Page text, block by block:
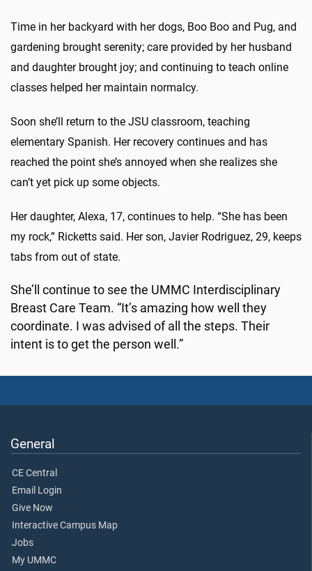
Time in her backyard with her dogs, Boo Boo and Pug, and
gardening brought serenity; care provided by her husband
and daughter brought joy; and continuing to teach online
classes helped her maintain normalcy.
Soon she’ll return to the JSU classroom, teaching
elementary Spanish. Her recovery continues and has
reached the point she’s annoyed when she realizes she
can’t yet pick up some objects.
Her daughter, Alexa, 17, continues to help. “She has been
my rock,” Ricketts said. Her son, Javier Rodriguez, 29, keeps
tabs from out of state.
She’ll continue to see the UMMC Interdisciplinary
Breast Care Team. “It’s amazing how well they
coordinate. I was advised of all the steps. Their
intent is to get the person well.”
General
CE Central
Email Login
Give Now
Interactive Campus Map
Jobs
My UMMC